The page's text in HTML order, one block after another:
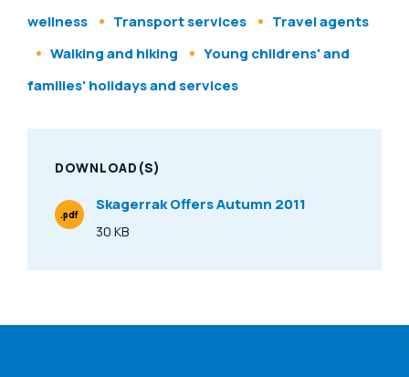
wellness
Transport services
Travel agents
Walking and hiking
Young childrens' and
families' holidays and services
DOWNLOAD(S)
Skagerrak Offers Autumn 2011
Size
30 KB
File Type
.pdf